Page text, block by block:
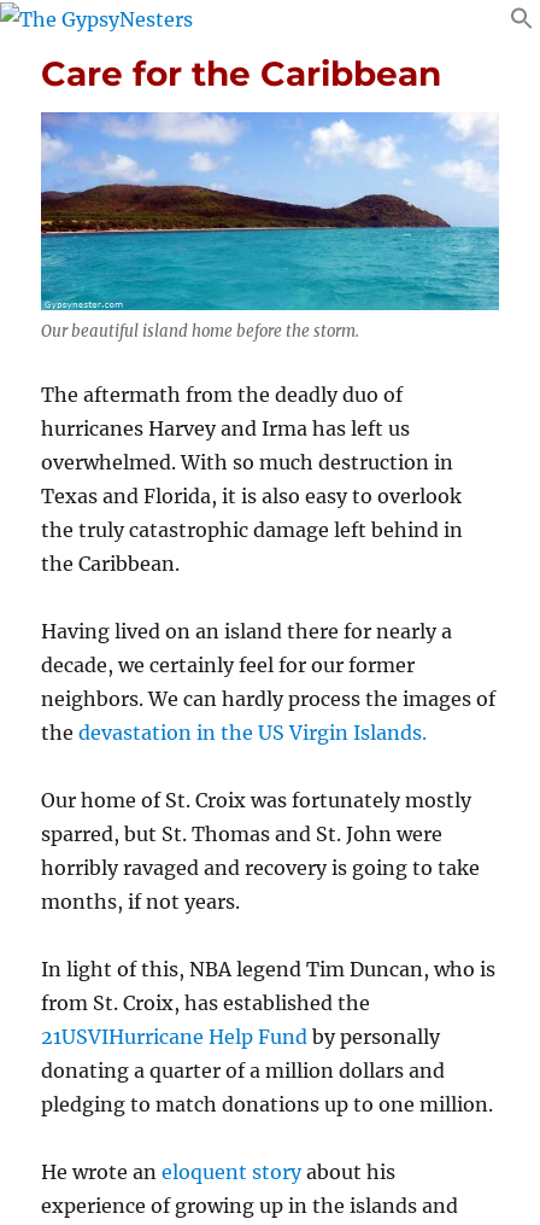
Care for the Caribbean
Our beautiful island home before the storm.
The aftermath from the deadly duo of
hurricanes Harvey and Irma has left us
overwhelmed. With so much destruction in
Texas and Florida, it is also easy to overlook
the truly catastrophic damage left behind in
the Caribbean.
Having lived on an island there for nearly a
decade, we certainly feel for our former
neighbors. We can hardly process the images of
thedevastation in the US Virgin Islands.
Our home of St. Croix was fortunately mostly
sparred, but St. Thomas and St. John were
horribly ravaged and recovery is going to take
months, if not years.
In light of this, NBA legend Tim Duncan, who is
from St. Croix, has established the
21USVIHurricane Help Fund by personally
donating a quarter of a million dollars and
pledging to match donations up to one million.
He wrote aneloquent storyabout his
experience of growing up in the islands and